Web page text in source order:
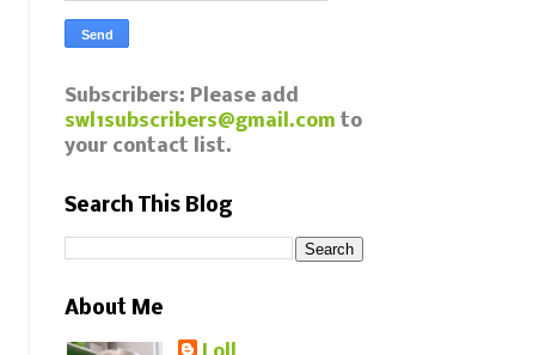
Subscribers: Please add
swl1subscribers@gmail.com to
your contact list.
Search This Blog
About Me